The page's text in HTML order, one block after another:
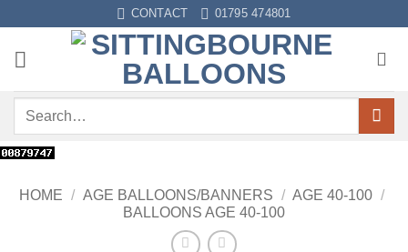
content
CONTACT 01795 474801
Search
HOME / AGE BALLOONS/BANNERS / AGE 40-100 /
BALLOONS AGE 40-100